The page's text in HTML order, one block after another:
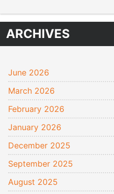
ARCHIVES
June 2026
March 2026
February 2026
January 2026
December 2025
September 2025
August 2025